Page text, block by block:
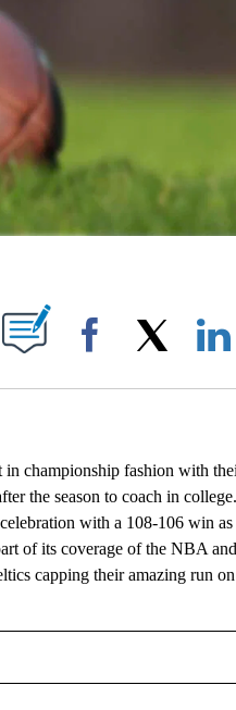
PAGES ON "".
Facebook
championship fashion with
the season to coach in
with a 108-106 win
of its coverage of the NBA
capping their amazing run
TO RECEIVE NOTIFICATIONS